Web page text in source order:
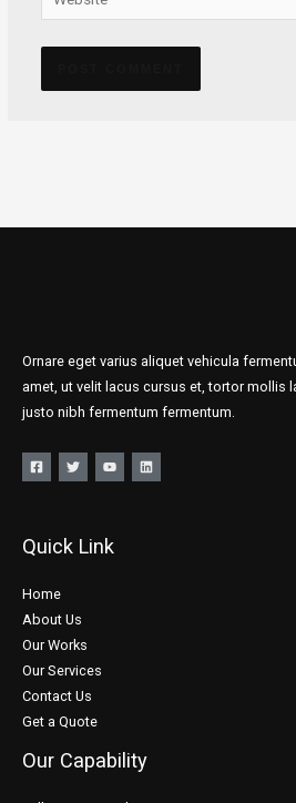
Ornare eget varius aliquet vehicula
amet, ut velit lacus cursus et, tortor mollis
justo nibh fermentum fermentum.
Quick Link
Home
About Us
Our Works
Our Services
Contact Us
Get a Quote
Our Capability